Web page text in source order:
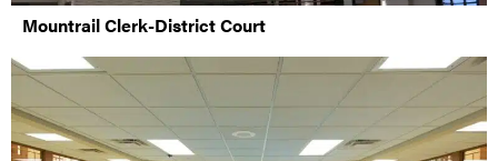
Mountrail Clerk-District Court